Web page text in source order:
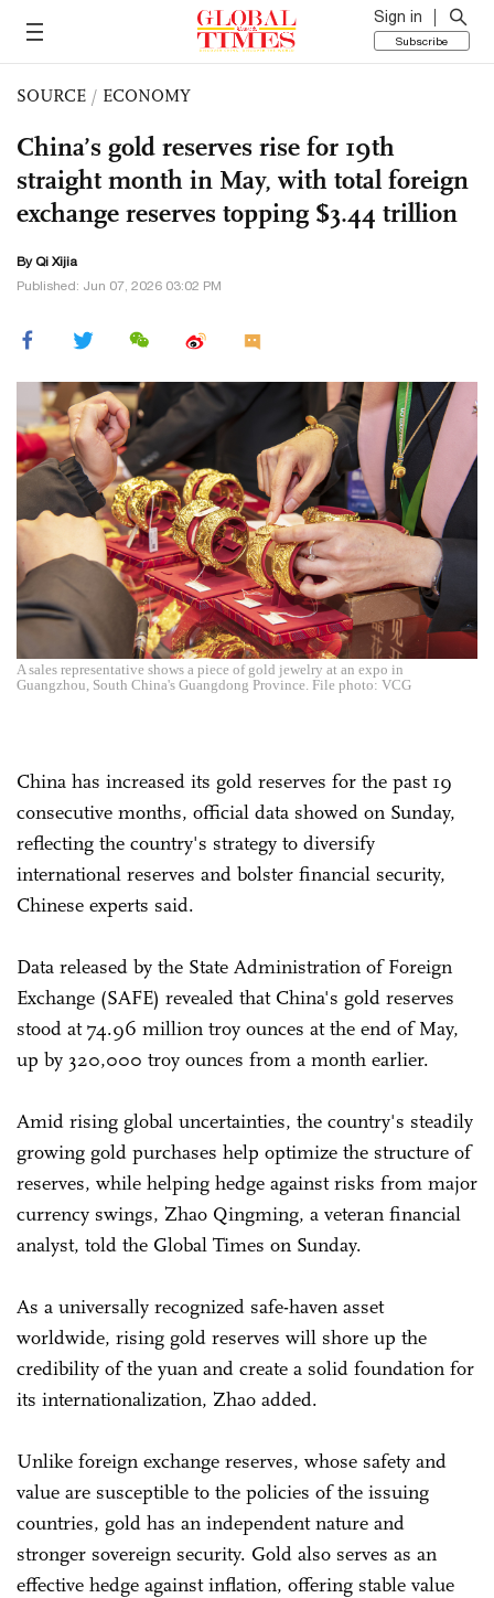
Sign in
Subscribe
SOURCE / ECONOMY
China’s gold reserves rise for 19th
straight month in May, with total foreign
exchange reserves topping $3.44 trillion
By Qi Xijia
Published: Jun 07, 2026 03:02 PM
A sales representative shows a piece of gold jewelry at an expo in
Guangzhou, South China's Guangdong Province. File photo: VCG
China has increased its gold reserves for the past 19
consecutive months, official data showed on Sunday,
reflecting the country's strategy to diversify
international reserves and bolster financial security,
Chinese experts said.
Data released by the State Administration of Foreign
Exchange (SAFE) revealed that China's gold reserves
stood at 74.96 million troy ounces at the end of May,
up by 320,000 troy ounces from a month earlier.
Amid rising global uncertainties, the country's steadily
growing gold purchases help optimize the structure of
reserves, while helping hedge against risks from major
currency swings, Zhao Qingming, a veteran financial
analyst, told the Global Times on Sunday.
As a universally recognized safe-haven asset
worldwide, rising gold reserves will shore up the
credibility of the yuan and create a solid foundation for
its internationalization, Zhao added.
Unlike foreign exchange reserves, whose safety and
value are susceptible to the policies of the issuing
countries, gold has an independent nature and
stronger sovereign security. Gold also serves as an
effective hedge against inflation, offering stable value